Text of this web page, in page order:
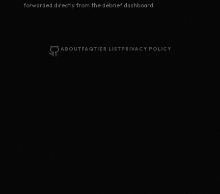
forwarded directly from the debrief dashboard.
ABOUTFAQTIER LISTPRIVACY POLICY